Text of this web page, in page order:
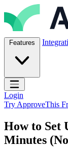
Skip to content
ApproveThis Inc.
Features
Open main menu
Login
Try ApproveThis
How to Set
Minutes